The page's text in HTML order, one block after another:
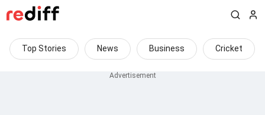
Top Stories News Business Cricket